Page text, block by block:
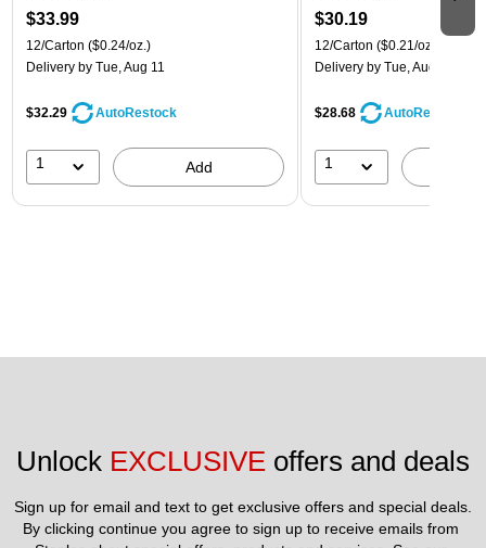
$33.99
12/Carton ($0.24/oz.)
Delivery by Tue, Aug 11
$32.29 AutoRestock
1 Add
$30.19
12/Carton ($0.21/oz.)
Delivery by Tue, Aug 11
$28.68 AutoRestock
1
Unlock EXCLUSIVE offers and deals
Sign up for email and text to get exclusive offers and special deals.
By clicking continue you agree to sign up to receive emails from